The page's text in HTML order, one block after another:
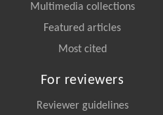
Multimedia collections
Featured articles
Most cited
For reviewers
Reviewer guidelines